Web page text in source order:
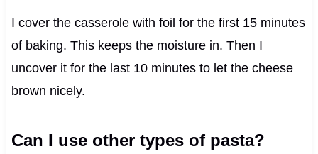
I cover the casserole with foil for the first 15 minutes
of baking. This keeps the moisture in. Then I
uncover it for the last 10 minutes to let the cheese
brown nicely.
Can I use other types of pasta?